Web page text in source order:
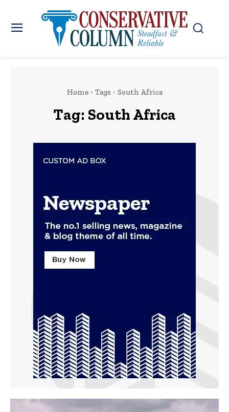
Home Tags South Africa
Tag: South Africa